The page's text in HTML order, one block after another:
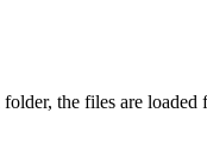
the files are